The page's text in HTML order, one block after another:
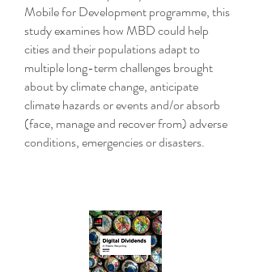
Mobile for Development programme, this
study examines how MBD could help
cities and their populations adapt to
multiple long-term challenges brought
about by climate change, anticipate
climate hazards or events and/or absorb
(face, manage and recover from) adverse
conditions, emergencies or disasters.